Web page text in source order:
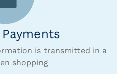
is transmitted in a
shopping